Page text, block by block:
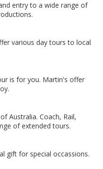
entry to a wide range of
various day tours to local
is for you. Martin's offer
Australia. Coach, Rail,
of extended tours.
gift for special occassions.